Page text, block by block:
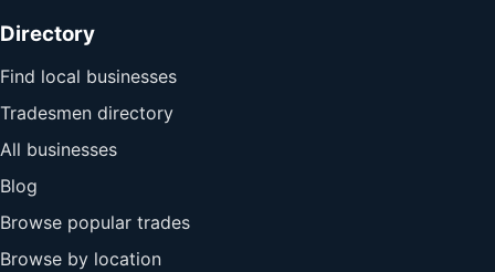
Directory
Find local businesses
Tradesmen directory
All businesses
Blog
Browse popular trades
Browse by location